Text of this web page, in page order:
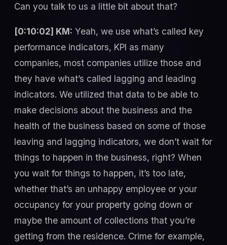
Can you talk to us a little bit about that?
[0:10:02] KM: Yeah, we use what’s called key
performance indicators, KPI as many
companies, most companies utilize those and
they have what’s called lagging and leading
indicators. We utilized that data to be able to
make decisions about the business and the
health of the business based on some of those
leaving and lagging indicators, we don’t wait for
things to happen in the business, right? When
you wait for things to happen, it’s too late,
whether that’s an unhappy employee or your
occupancy for your property going down or
maybe the amount of collections that you’re
getting from the residence. Crime for example,